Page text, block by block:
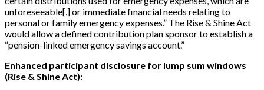
unforeseeable[ ]or immediate financial needs relating to
personal or family emergency expenses.” The Rise & Shine Act
would allow a defined contribution plan sponsor to establish a
“pension-linked emergency savings account.”
Enhanced participant disclosure for lump sum windows
(Rise & Shine Act):